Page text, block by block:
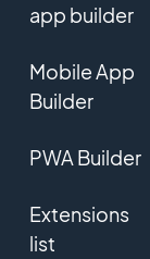
app builder
Mobile App
Builder
PWA Builder
Extensions
list